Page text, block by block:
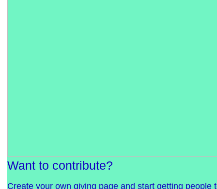
Want to contribute?
Create your own giving page and start getting people